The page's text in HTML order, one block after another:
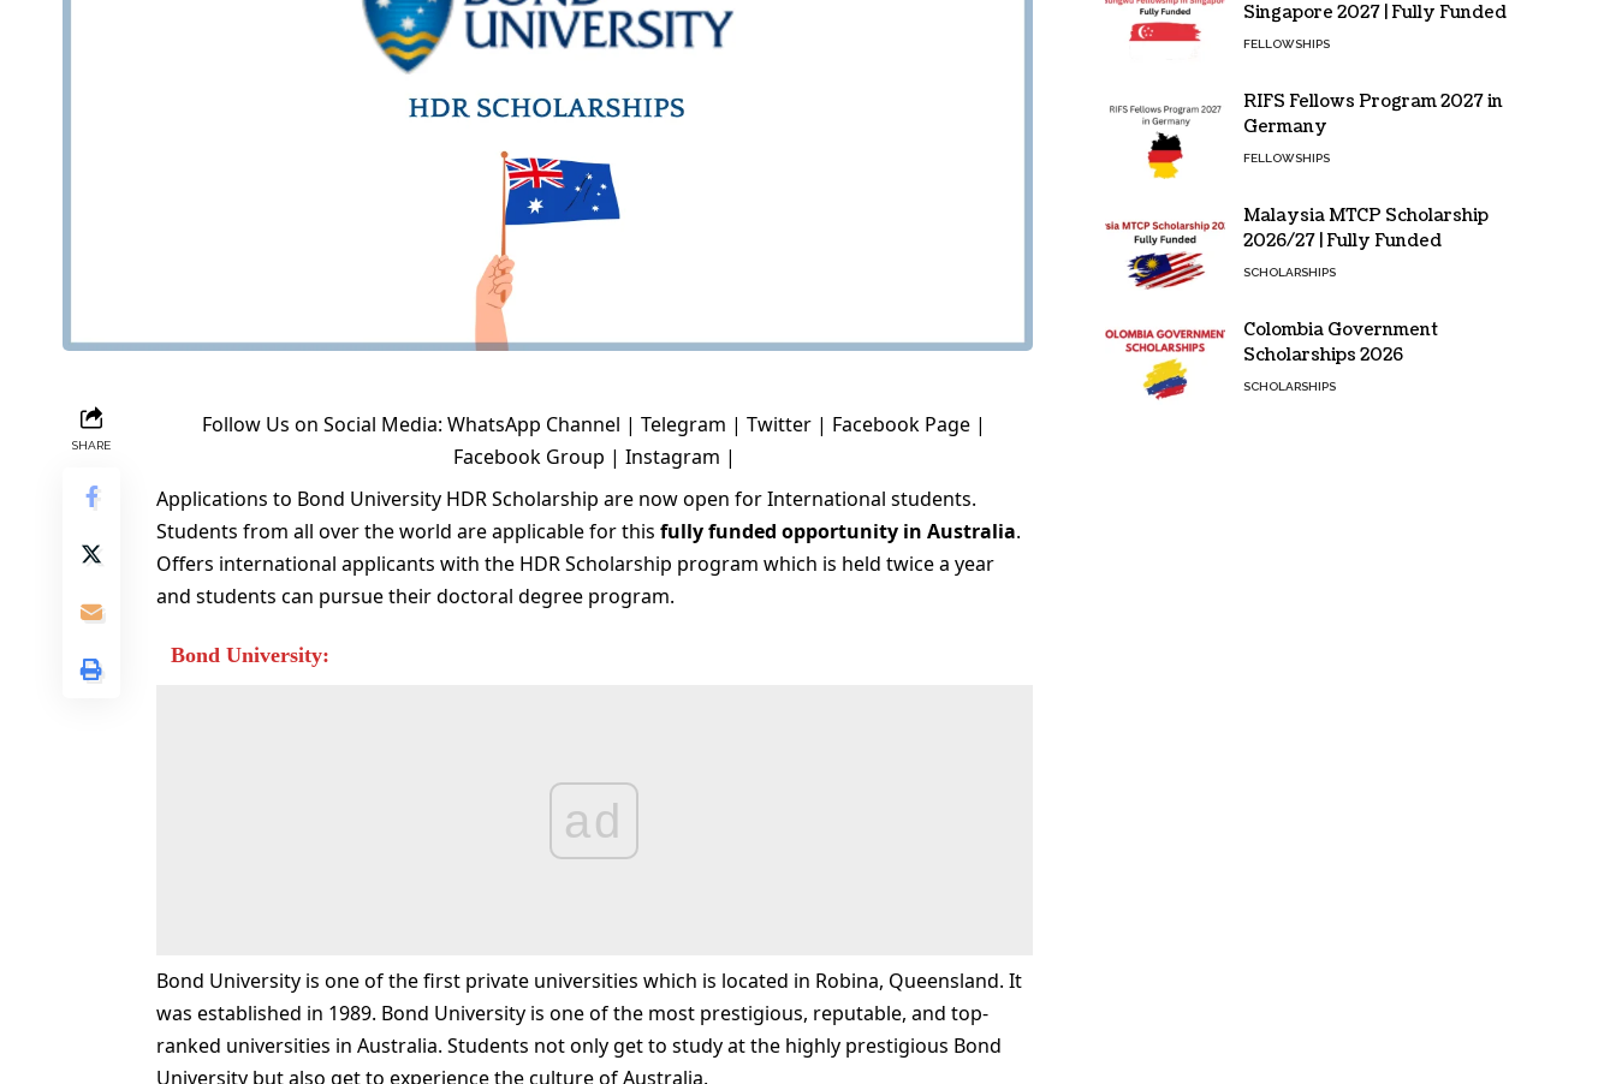
SHARE
Follow Us on Social Media:WhatsApp Channel |Telegram |Twitter | Facebook Page |
Facebook Group | Instagram |
Applications to Bond University HDR Scholarship are now open for International students.
Students from all over the world are applicable for this fully funded opportunity in Australia.
Offers international applicants with the HDR Scholarship program which is held twice a year
and students can pursue their doctoral degree program.
Bond University:
ad
Bond University is one of the first private universities which is located in Robina, Queensland. It
was established in 1989. Bond University is one of the most prestigious, reputable, and top-
ranked universities in Australia. Students not only get to study at the highly prestigious Bond
University but also get to experience the culture of Australia.
Singapore 2027 | Fully Funded
FELLOWSHIPS
RIFS Fellows Program 2027 in
Germany
FELLOWSHIPS
Malaysia MTCP Scholarship
2026/27 | Fully Funded
SCHOLARSHIPS
Colombia Government
Scholarships 2026
SCHOLARSHIPS